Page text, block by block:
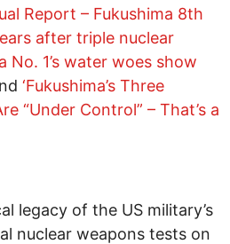
Report – Fukushima 8th
after triple nuclear
No. 1’s water woes show
‘Fukushima’s Three
“Under Control” – That’s a
legacy of the US military’s
nuclear weapons tests on